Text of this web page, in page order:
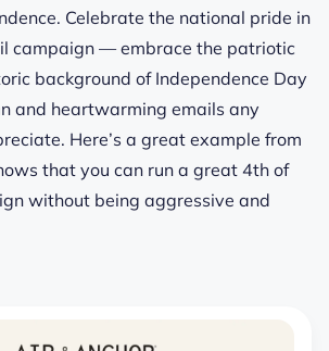
Celebrate the national pride in
campaign — embrace the patriotic
background of Independence Day
and heartwarming emails any
Here’s a great example from
that you can run a great 4th of
without being aggressive and